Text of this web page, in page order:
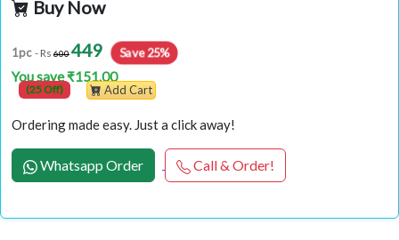
Buy Now
1pc - Rs 600449 Save 25%
You save ₹151.00
(25 Off) Add Cart
Ordering made easy. Just a click away!
Whatsapp Order Call & Order!